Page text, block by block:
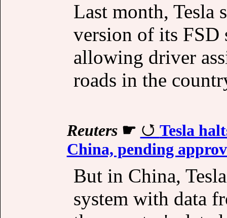
Last month, Tesla
version of its
allowing driver
roads in the
Reuters☛
Tesla
China, pending
But in China,
system with data